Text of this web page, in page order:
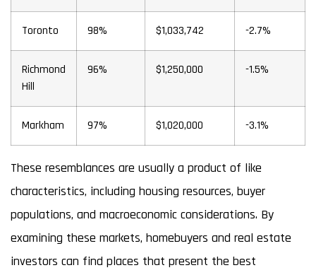
Toronto 98% $1,033,742 -2.7%
Richmond
Hill
96% $1,250,000 -1.5%
Markham 97% $1,020,000 -3.1%
These resemblances are usually a product of like
characteristics, including housing resources, buyer
populations, and macroeconomic considerations. By
examining these markets, homebuyers and real estate
investors can find places that present the best